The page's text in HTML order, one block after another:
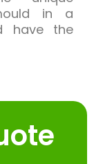
in a
have the